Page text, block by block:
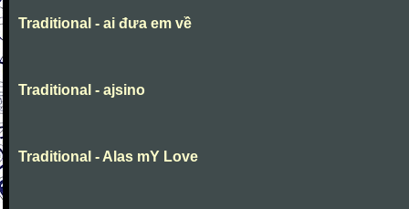
Traditional - ai đưa em về
Traditional - ajsino
Traditional - Alas mY Love